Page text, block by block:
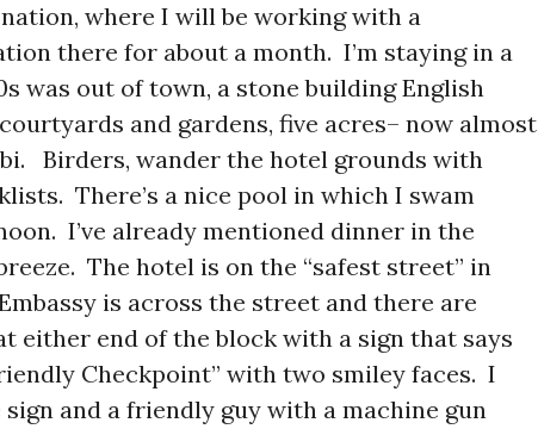
where I will be working with a
there for about a month. I’m staying in a
was out of town, a stone building English
and gardens, five acres– now almost
Birders, wander the hotel grounds with
There’s a nice pool in which I swam
I’ve already mentioned dinner in the
The hotel is on the “safest street” in
is across the street and there are
either end of the block with a sign that says
Checkpoint” with two smiley faces. I
and a friendly guy with a machine gun